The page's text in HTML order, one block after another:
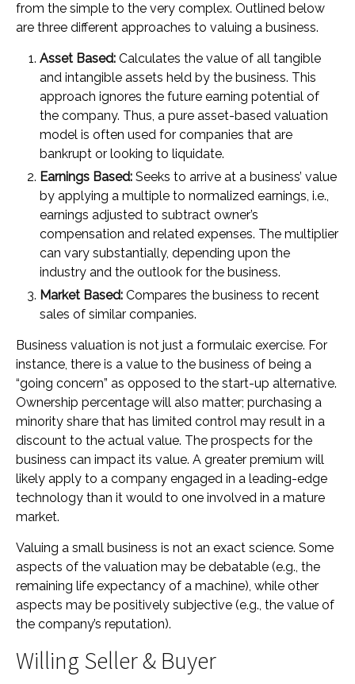
from the simple to the very complex. Outlined below
are three different approaches to valuing a business.
Asset Based: Calculates the value of all tangible
and intangible assets held by the business. This
approach ignores the future earning potential of
the company. Thus, a pure asset-based valuation
model is often used for companies that are
bankrupt or looking to liquidate.
Earnings Based: Seeks to arrive at a business’ value
by applying a multiple to normalized earnings, i.e.,
earnings adjusted to subtract owner’s
compensation and related expenses. The multiplier
can vary substantially, depending upon the
industry and the outlook for the business.
Market Based: Compares the business to recent
sales of similar companies.
Business valuation is not just a formulaic exercise. For
instance, there is a value to the business of being a
“going concern” as opposed to the start-up alternative.
Ownership percentage will also matter; purchasing a
minority share that has limited control may result in a
discount to the actual value. The prospects for the
business can impact its value. A greater premium will
likely apply to a company engaged in a leading-edge
technology than it would to one involved in a mature
market.
Valuing a small business is not an exact science. Some
aspects of the valuation may be debatable (e.g., the
remaining life expectancy of a machine), while other
aspects may be positively subjective (e.g., the value of
the company’s reputation).
Willing Seller & Buyer